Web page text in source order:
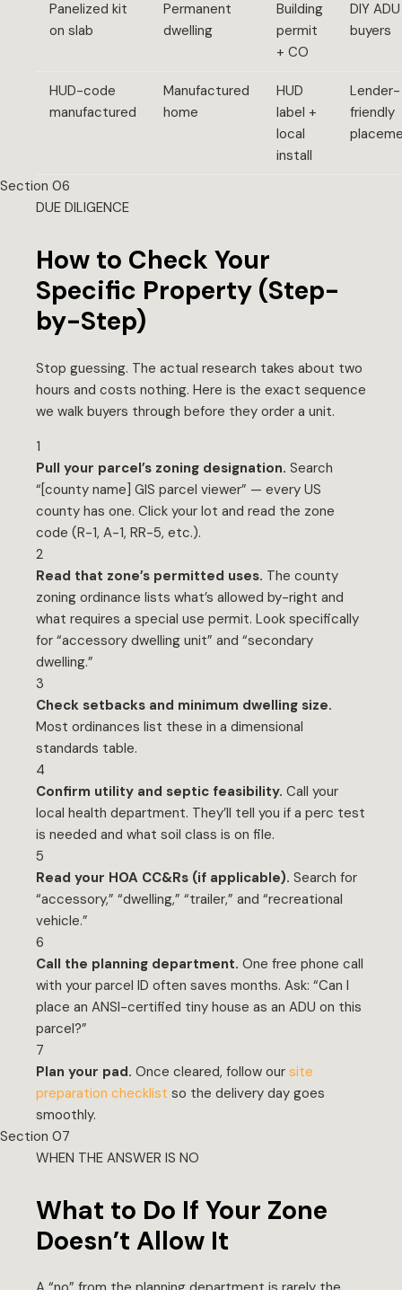
Panelized kit
on slab
Permanent
dwelling
Building
permit
+ CO
DIY ADU
buyers
HUD-code
manufactured
Manufactured
home
HUD
label +
local
install
Lender-
friendly
Section 06
DUE DILIGENCE
How to Check Your
Specific Property (Step-
by-Step)
Stop guessing. The actual research takes about two
hours and costs nothing. Here is the exact sequence
we walk buyers through before they order a unit.
1
Pull your parcel’s zoning designation. Search
“[county name] GIS parcel viewer” — every US
county has one. Click your lot and read the zone
code (R-1, A-1, RR-5, etc.).
2
Read that zone’s permitted uses. The county
zoning ordinance lists what’s allowed by-right and
what requires a special use permit. Look specifically
for “accessory dwelling unit” and “secondary
dwelling.”
3
Check setbacks and minimum dwelling size.
Most ordinances list these in a dimensional
standards table.
4
Confirm utility and septic feasibility. Call your
local health department. They’ll tell you if a perc test
is needed and what soil class is on file.
5
Read your HOA CC&Rs (if applicable). Search for
“accessory,” “dwelling,” “trailer,” and “recreational
vehicle.”
6
Call the planning department. One free phone call
with your parcel ID often saves months. Ask: “Can I
place an ANSI-certified tiny house as an ADU on this
parcel?”
7
Plan your pad. Once cleared, follow our site
preparation checklist so the delivery day goes
smoothly.
Section 07
WHEN THE ANSWER IS NO
What to Do If Your Zone
Doesn’t Allow It